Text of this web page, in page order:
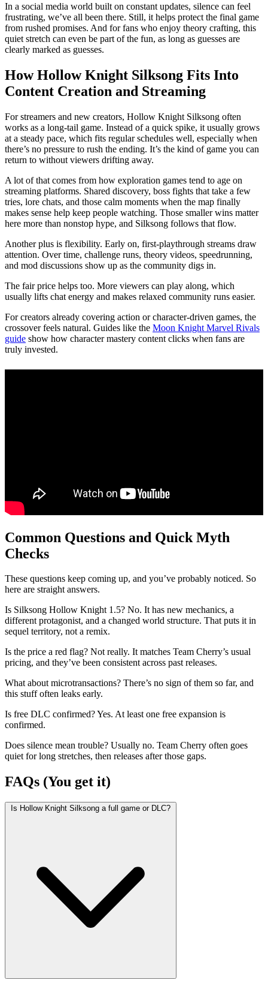
In a social media world built on constant updates, silence can feel
frustrating, we’ve all been there. Still, it helps protect the final game
from rushed promises. And for fans who enjoy theory crafting, this
quiet stretch can even be part of the fun, as long as guesses are
clearly marked as guesses.
How Hollow Knight Silksong Fits Into
Content Creation and Streaming
For streamers and new creators, Hollow Knight Silksong often
works as a long‑tail game. Instead of a quick spike, it usually grows
at a steady pace, which fits regular schedules well, especially when
there’s no pressure to rush the ending. It’s the kind of game you can
return to without viewers drifting away.
A lot of that comes from how exploration games tend to age on
streaming platforms. Shared discovery, boss fights that take a few
tries, lore chats, and those calm moments when the map finally
makes sense help keep people watching. Those smaller wins matter
here more than nonstop hype, and Silksong follows that flow.
Another plus is flexibility. Early on, first‑playthrough streams draw
attention. Over time, challenge runs, theory videos, speedrunning,
and mod discussions show up as the community digs in.
The fair price helps too. More viewers can play along, which
usually lifts chat energy and makes relaxed community runs easier.
For creators already covering action or character‑driven games, the
crossover feels natural. Guides like the Moon Knight Marvel Rivals
guide show how character mastery content clicks when fans are
truly invested.
Common Questions and Quick Myth
Checks
These questions keep coming up, and you’ve probably noticed. So
here are straight answers.
Is Silksong Hollow Knight 1.5? No. It has new mechanics, a
different protagonist, and a changed world structure. That puts it in
sequel territory, not a remix.
Is the price a red flag? Not really. It matches Team Cherry’s usual
pricing, and they’ve been consistent across past releases.
What about microtransactions? There’s no sign of them so far, and
this stuff often leaks early.
Is free DLC confirmed? Yes. At least one free expansion is
confirmed.
Does silence mean trouble? Usually no. Team Cherry often goes
quiet for long stretches, then releases after those gaps.
FAQs (You get it)
Is Hollow Knight Silksong a full game or DLC?